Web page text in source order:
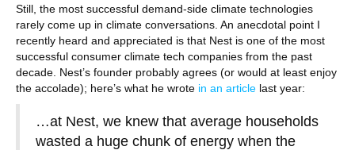
Still, the most successful demand-side climate technologies
rarely come up in climate conversations. An anecdotal point I
recently heard and appreciated is that Nest is one of the most
successful consumer climate tech companies from the past
decade. Nest’s founder probably agrees (or would at least enjoy
the accolade); here’s what he wrote in an article last year:
…at Nest, we knew that average households
wasted a huge chunk of energy when the